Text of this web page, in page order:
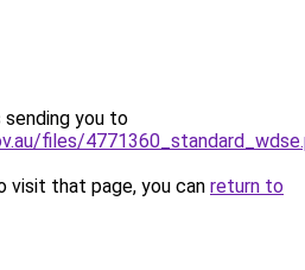
sending you to
files/
visit that page, you can return to